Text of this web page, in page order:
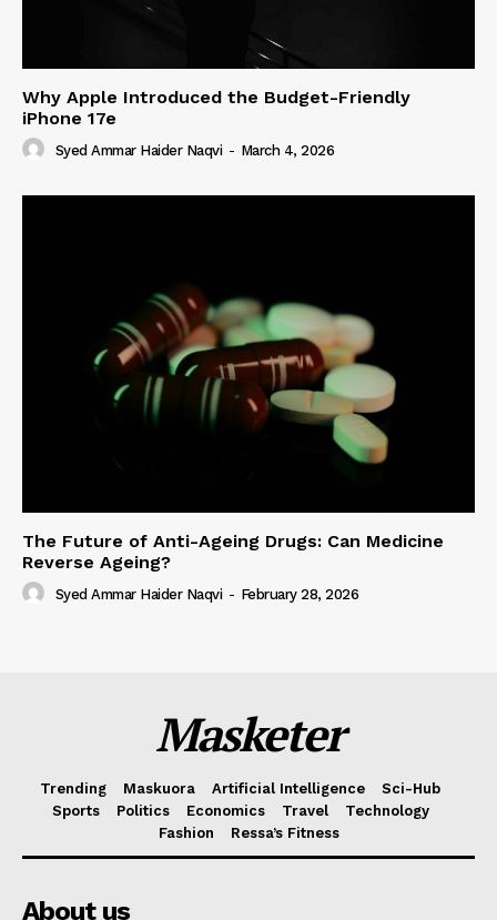
Why Apple Introduced the Budget-Friendly
iPhone 17e
Syed Ammar Haider Naqvi - March 4, 2026
The Future of Anti-Ageing Drugs: Can Medicine
Reverse Ageing?
Syed Ammar Haider Naqvi - February 28, 2026
Masketer
Trending Maskuora Artificial Intelligence
Sci-Hub
Sports
Politics Economics Travel
Technology
Fashion
Ressa’s Fitness
About us